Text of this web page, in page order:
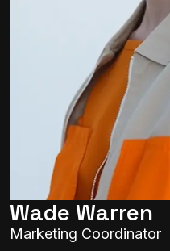
Wade Warren
Marketing Coordinator